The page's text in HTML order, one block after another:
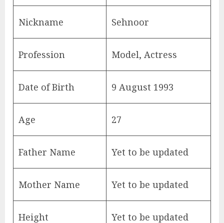
Nickname Sehnoor
Profession Model, Actress
Date of Birth 9 August 1993
Age 27
Father Name Yet to be updated
Mother Name Yet to be updated
Height Yet to be updated